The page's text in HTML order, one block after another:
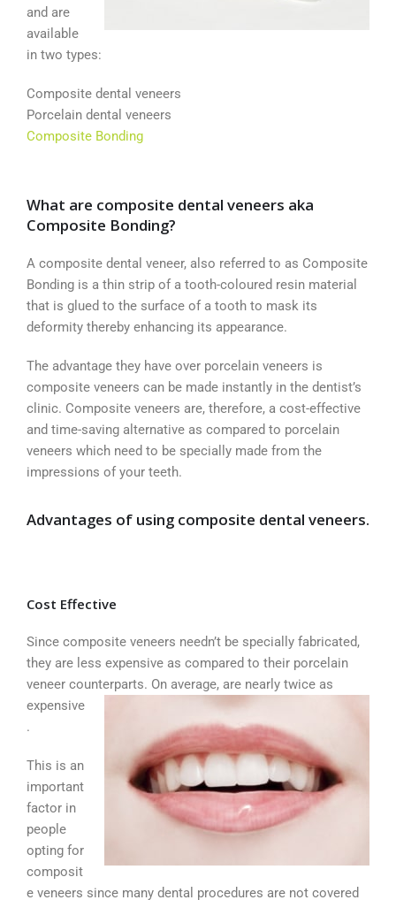
and are
available
in two types:
Composite dental veneers
Porcelain dental veneers
Composite Bonding
What are composite dental veneers aka
Composite Bonding?
A composite dental veneer, also referred to as Composite
Bonding is a thin strip of a tooth-coloured resin material
that is glued to the surface of a tooth to mask its
deformity thereby enhancing its appearance.
The advantage they have over porcelain veneers is
composite veneers can be made instantly in the dentist’s
clinic. Composite veneers are, therefore, a cost-effective
and time-saving alternative as compared to porcelain
veneers which need to be specially made from the
impressions of your teeth.
Advantages of using composite dental veneers.
Cost Effective
Since composite veneers needn’t be specially fabricated,
they are less expensive as compared to their porcelain
veneer counterparts. On average, are nearly twice as
expensive
.
This is an
important
factor in
people
opting for
composit
e veneers since many dental procedures are not covered